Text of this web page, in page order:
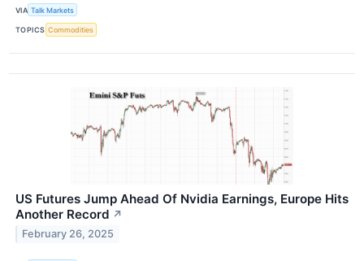
VIA Talk Markets
TOPICS Commodities
US Futures Jump Ahead Of Nvidia Earnings, Europe Hits
Another Record ↗
February 26, 2025